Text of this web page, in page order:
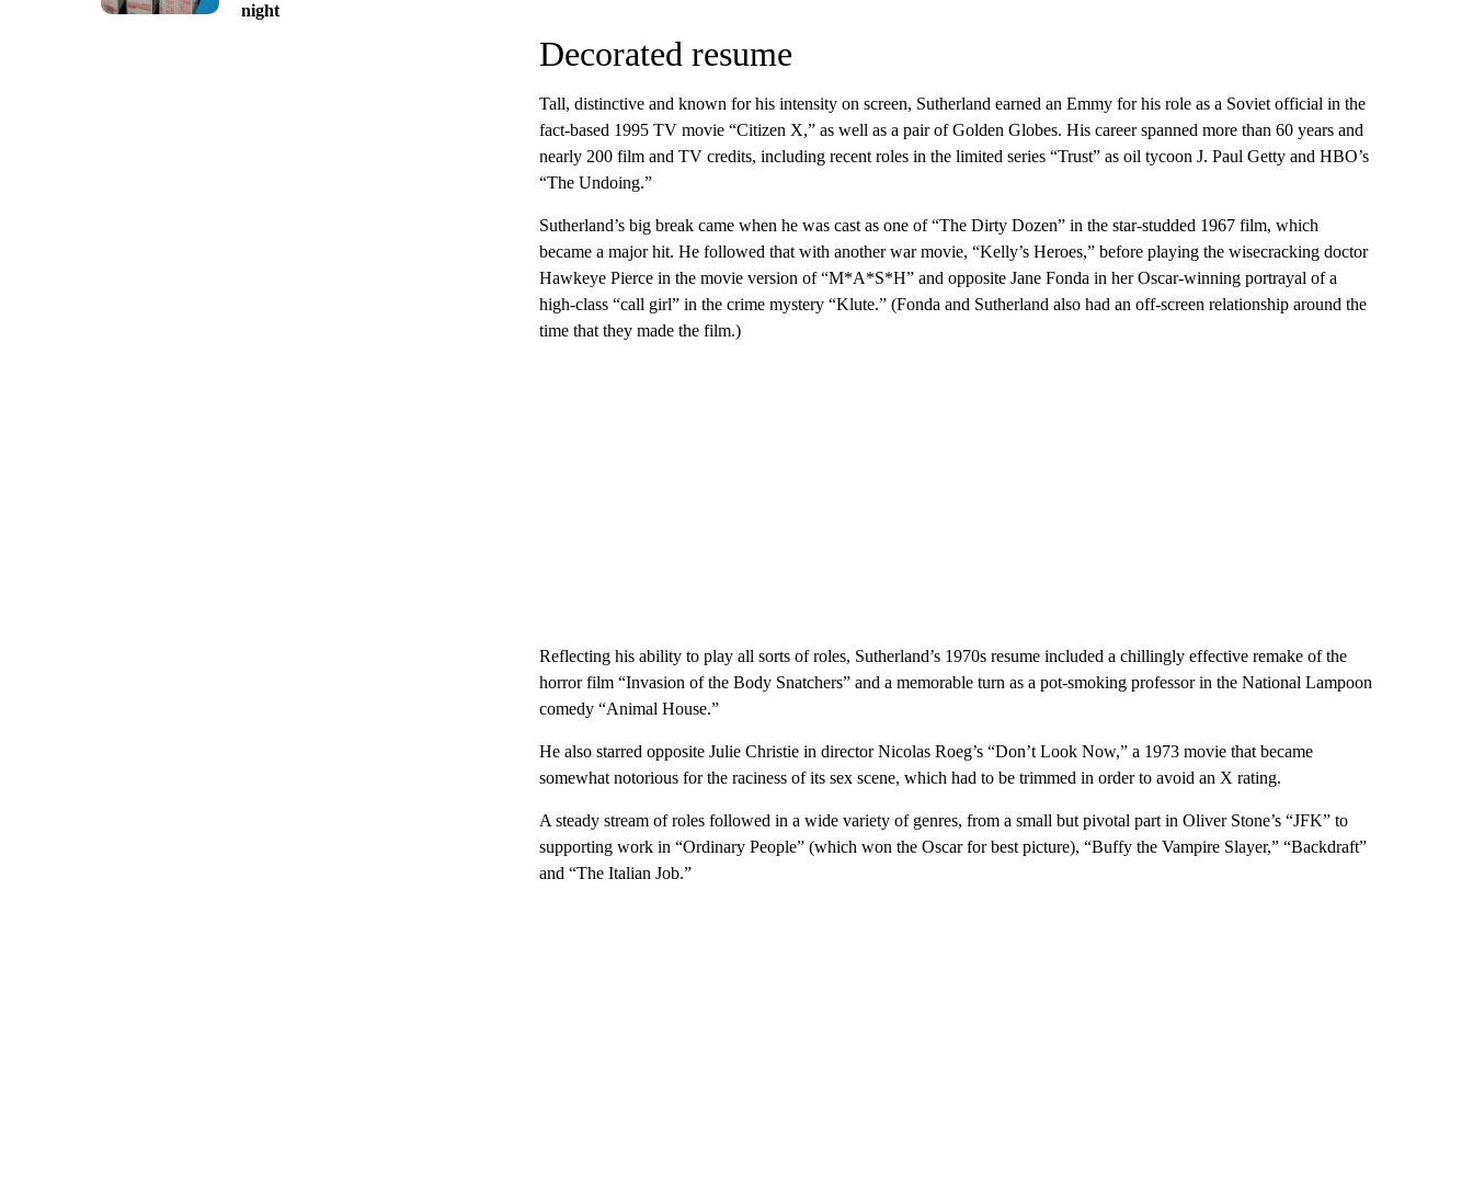
night
Decorated resume
Tall, distinctive and known for his intensity on screen, Sutherland earned an Emmy for his role as a Soviet official in the
fact-based 1995 TV movie “Citizen X,” as well as a pair of Golden Globes. His career spanned more than 60 years and
nearly 200 film and TV credits, including recent roles in the limited series “Trust” as oil tycoon J. Paul Getty and HBO’s
“The Undoing.”
Sutherland’s big break came when he was cast as one of “The Dirty Dozen” in the star-studded 1967 film, which
became a major hit. He followed that with another war movie, “Kelly’s Heroes,” before playing the wisecracking doctor
Hawkeye Pierce in the movie version of “M*A*S*H” and opposite Jane Fonda in her Oscar-winning portrayal of a
high-class “call girl” in the crime mystery “Klute.” (Fonda and Sutherland also had an off-screen relationship around the
time that they made the film.)
Reflecting his ability to play all sorts of roles, Sutherland’s 1970s resume included a chillingly effective remake of the
horror film “Invasion of the Body Snatchers” and a memorable turn as a pot-smoking professor in the National Lampoon
comedy “Animal House.”
He also starred opposite Julie Christie in director Nicolas Roeg’s “Don’t Look Now,” a 1973 movie that became
somewhat notorious for the raciness of its sex scene, which had to be trimmed in order to avoid an X rating.
A steady stream of roles followed in a wide variety of genres, from a small but pivotal part in Oliver Stone’s “JFK” to
supporting work in “Ordinary People” (which won the Oscar for best picture), “Buffy the Vampire Slayer,” “Backdraft”
and “The Italian Job.”